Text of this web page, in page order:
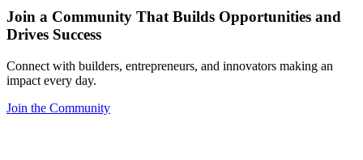
Join a Community That Builds Opportunities and
Drives Success
Connect with builders, entrepreneurs, and innovators making an
impact every day.
Join the Community